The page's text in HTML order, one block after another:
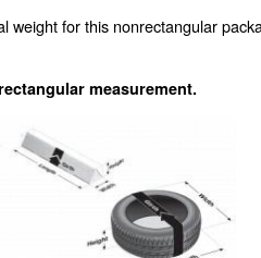
weight for this nonrectangular
measurement.